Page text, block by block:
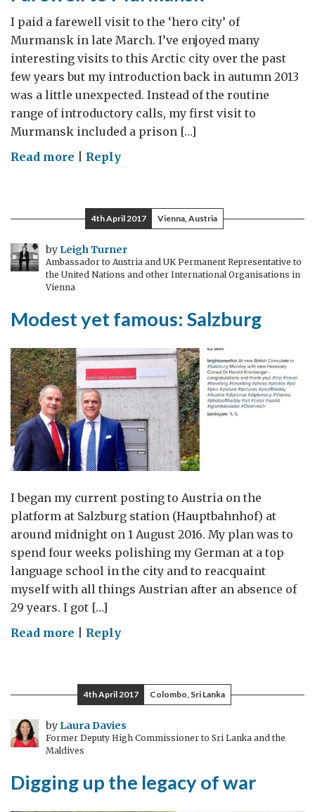
I paid a farewell visit to the ‘hero city’ of
Murmansk in late March. I’ve enjoyed many
interesting visits to this Arctic city over the past
few years but my introduction back in autumn 2013
was a little unexpected. Instead of the routine
range of introductory calls, my first visit to
Murmansk included a prison […]
Read more on
Murmansk
Reply
4th April 2017 Vienna, Austria
by Leigh Turner
Ambassador to Austria and UK Permanent Representative to
the United Nations and other International Organisations in
Vienna
Modest yet famous: Salzburg
I began my current posting to Austria on the
platform at Salzburg station (Hauptbahnhof) at
around midnight on 1 August 2016. My plan was to
spend four weeks polishing my German at a top
language school in the city and to reacquaint
myself with all things Austrian after an absence of
29 years. I got […]
Read more on
famous:
Salzburg
Reply
4th April 2017 Colombo, Sri Lanka
by Laura Davies
Former Deputy High Commissioner to Sri Lanka and the
Maldives
Digging up the legacy of war